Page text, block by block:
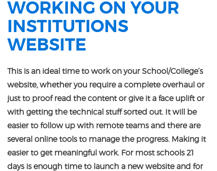
WORKING ON YOUR
INSTITUTIONS
WEBSITE
This is an ideal time to work on your School/College’s
website, whether you require a complete overhaul or
just to proof read the content or give it a face uplift or
with getting the technical stuff sorted out. It will be
easier to follow up with remote teams and there are
several online tools to manage the progress. Making it
easier to get meaningful work. For most schools 21
days is enough time to launch a new website and for